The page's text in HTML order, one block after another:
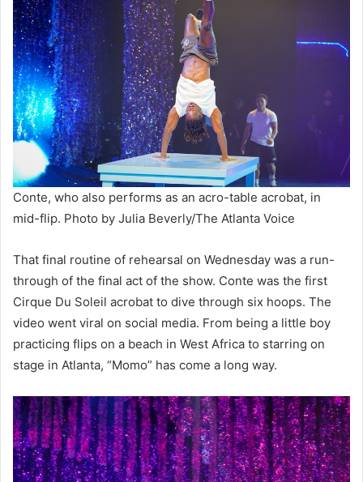
Conte, who also performs as an acro-table acrobat, in
mid-flip. Photo by Julia Beverly/The Atlanta Voice
That final routine of rehearsal on Wednesday was a run-
through of the final act of the show. Conte was the first
Cirque Du Soleil acrobat to dive through six hoops. The
video went viral on social media. From being a little boy
practicing flips on a beach in West Africa to starring on
stage in Atlanta, “Momo” has come a long way.